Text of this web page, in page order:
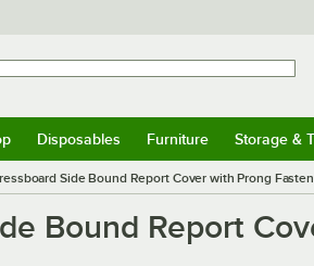
Disposables Furniture Storage &
Side Bound Report Cover with Prong
Bound Report